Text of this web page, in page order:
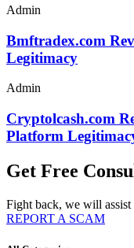
Admin
Bmftradex.com
Legitimacy
Admin
Cryptolcash.com
Platform
Get Free
Fight back, we will
REPORT A SCAM